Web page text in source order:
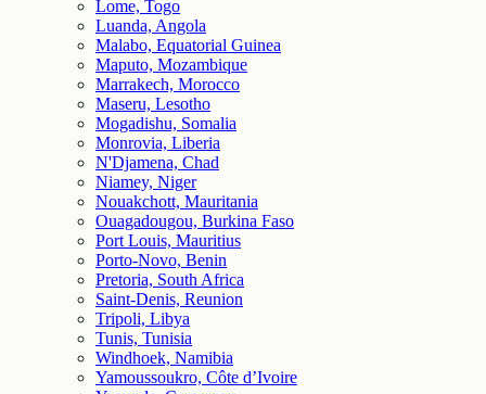
Lome, Togo
Luanda, Angola
Malabo, Equatorial Guinea
Maputo, Mozambique
Marrakech, Morocco
Maseru, Lesotho
Mogadishu, Somalia
Monrovia, Liberia
N'Djamena, Chad
Niamey, Niger
Nouakchott, Mauritania
Ouagadougou, Burkina Faso
Port Louis, Mauritius
Porto-Novo, Benin
Pretoria, South Africa
Saint-Denis, Reunion
Tripoli, Libya
Tunis, Tunisia
Windhoek, Namibia
Yamoussoukro, Côte d’Ivoire